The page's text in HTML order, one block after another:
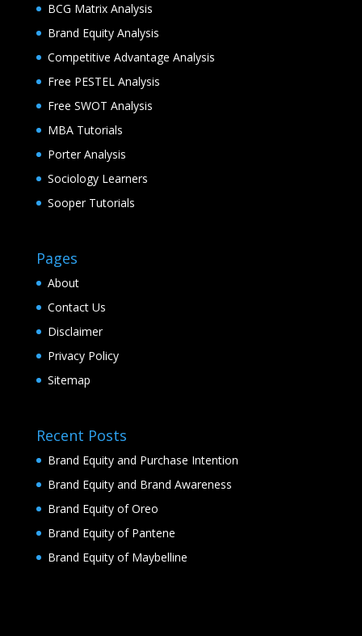
BCG Matrix Analysis
Brand Equity Analysis
Competitive Advantage Analysis
Free PESTEL Analysis
Free SWOT Analysis
MBA Tutorials
Porter Analysis
Sociology Learners
Sooper Tutorials
Pages
About
Contact Us
Disclaimer
Privacy Policy
Sitemap
Recent Posts
Brand Equity and Purchase Intention
Brand Equity and Brand Awareness
Brand Equity of Oreo
Brand Equity of Pantene
Brand Equity of Maybelline